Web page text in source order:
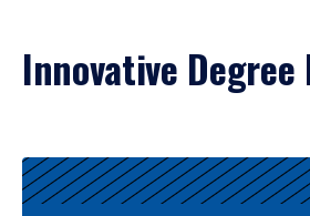
Innovative
Results